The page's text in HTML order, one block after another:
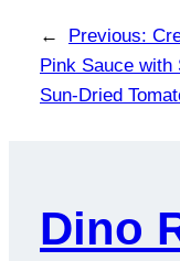
← Previous:
Pink Sauce with
Sun-Dried
Dino